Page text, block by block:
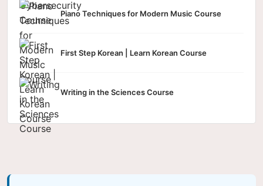
Piano Techniques for Modern Music Course
First Step Korean | Learn Korean Course
Writing in the Sciences Course